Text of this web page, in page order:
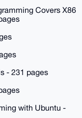
Covers X86
- 231 pages
with Ubuntu -